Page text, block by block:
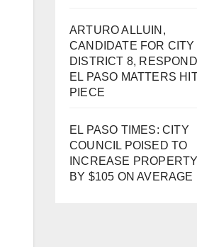
ARTURO ALLUIN,
CANDIDATE FOR CITY
DISTRICT 8,
EL PASO MATTERS
PIECE
EL PASO TIMES: CITY
COUNCIL POISED TO
INCREASE
BY $105 ON AVERAGE